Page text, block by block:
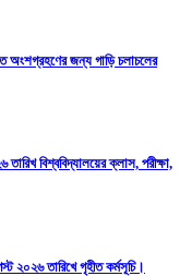
অংশগ্রহণের জন্য গাড়ি চলাচলের
বিশ্ববিদ্যালয়ের ক্লাস, পরীক্ষা,
তারিখে গৃহীত কর্মসূচি।